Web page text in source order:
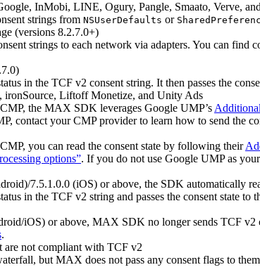
InMobi, LINE, Ogury, Pangle, Smaato, Verve,
strings from NSUserDefaults or
(versions 8.2.7.0+)
strings to each network via adapters. You can find
in the TCF v2 consent string. It then passes the
Liftoff Monetize, and Unity Ads
the MAX SDK leverages Google UMP’s
contact your CMP provider to learn how to send the
you can read the consent state by following their
options”. If you do not use Google UMP as
7.5.1.0.0 (iOS) or above, the SDK automatically
in the TCF v2 string and passes the consent state to
iOS) or above, MAX SDK no longer sends TCF
.
are not compliant with TCF v2
but MAX does not pass any consent flags to